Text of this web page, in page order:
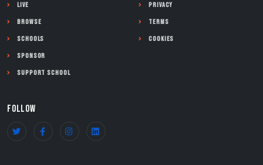
Live
Browse
Schools
Sponsor
Support School
Privacy
Terms
Cookies
FOLLOW